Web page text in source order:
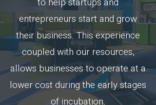
entrepreneurs start and grow
their business. This experience
coupled with our resources,
allows businesses to operate at a
lower cost during the early stages
of incubation.